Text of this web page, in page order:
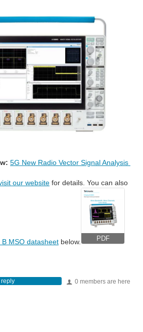
5G New Radio Vector Signal Analysis
our website for details. You can also
B MSO datasheet below. PDF
0 members are here